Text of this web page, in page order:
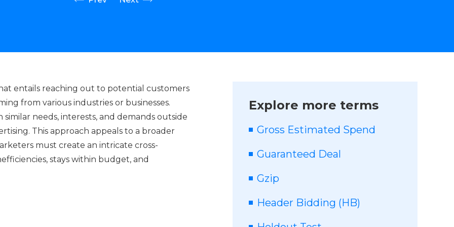
entails reaching out to potential customers
from various industries or businesses.
needs, interests, and demands outside
This approach appeals to a broader
must create an intricate cross-
stays within budget, and
Explore more terms
Gross Estimated Spend
Guaranteed Deal
Gzip
Header Bidding (HB)